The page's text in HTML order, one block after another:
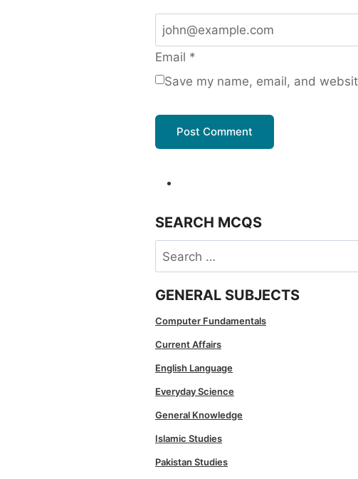
Email *
Save my name, email, and
SEARCH MCQS
Search
for:
GENERAL SUBJECTS
Computer Fundamentals
Current Affairs
English Language
Everyday Science
General Knowledge
Islamic Studies
Pakistan Studies